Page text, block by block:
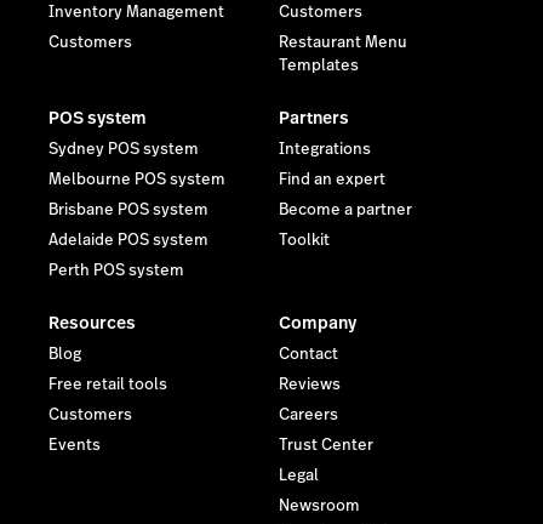
Inventory Management
Customers
Customers
Restaurant Menu
Templates
POS system
Sydney POS system
Melbourne POS system
Brisbane POS system
Adelaide POS system
Perth POS system
Partners
Integrations
Find an expert
Become a partner
Toolkit
Resources
Blog
Free retail tools
Customers
Events
Company
Contact
Reviews
Careers
Trust Center
Legal
Newsroom